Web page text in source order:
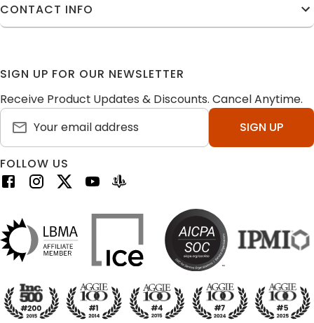
CONTACT INFO
SIGN UP FOR OUR NEWSLETTER
Receive Product Updates & Discounts. Cancel Anytime.
SIGN UP
FOLLOW US